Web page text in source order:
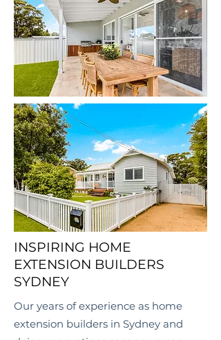
INSPIRING HOME
EXTENSION BUILDERS
SYDNEY
Our years of experience as home
extension builders in Sydney and